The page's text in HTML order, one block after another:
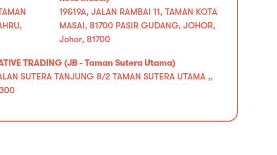
19&19A, JALAN RAMBAI 11, TAMAN KOTA
MASAI, 81700 PASIR GUDANG, JOHOR,
Johor, 81700
TRADING (JB - Taman Sutera Utama)
SUTERA TANJUNG 8/2 TAMAN SUTERA UTAMA ,,